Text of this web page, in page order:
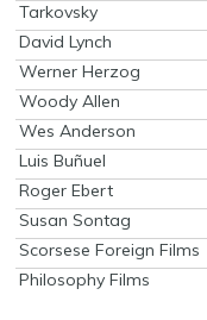
Tarkovsky
David Lynch
Werner Herzog
Woody Allen
Wes Anderson
Luis Buñuel
Roger Ebert
Susan Sontag
Scorsese Foreign Films
Philosophy Films